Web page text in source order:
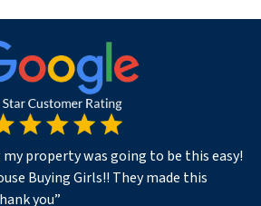
property was going to be this easy!
Buying Girls!! They made this
you”